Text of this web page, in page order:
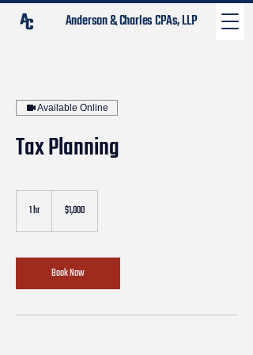
Anderson & Charles CPAs, LLP
Available Online
Tax Planning
1 hr1
dollars$1,000
Book Now